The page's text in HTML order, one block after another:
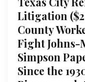
Litigation
County
Fight Johns-
Simpson
Since the